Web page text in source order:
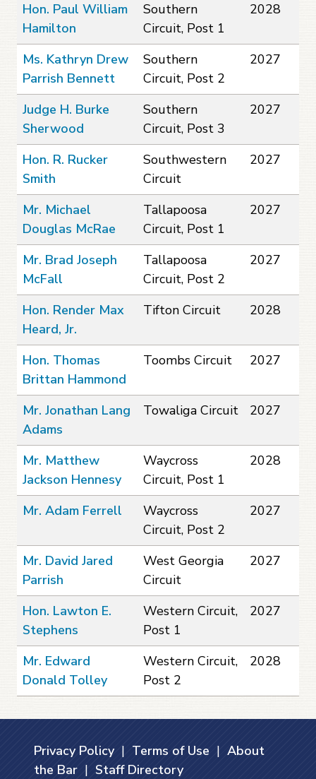
Hon. Paul William
Hamilton
Southern
Circuit, Post 1
2028
Ms. Kathryn Drew
Parrish Bennett
Southern
Circuit, Post 2
2027
Judge H. Burke
Sherwood
Southern
Circuit, Post 3
2027
Hon. R. Rucker
Smith
Southwestern
Circuit
2027
Mr. Michael
Douglas McRae
Tallapoosa
Circuit, Post 1
2027
Mr. Brad Joseph
McFall
Tallapoosa
Circuit, Post 2
2027
Hon. Render Max
Heard, Jr.
Tifton Circuit 2028
Hon. Thomas
Brittan Hammond
Toombs Circuit 2027
Mr. Jonathan Lang
Adams
Towaliga Circuit 2027
Mr. Matthew
Jackson Hennesy
Waycross
Circuit, Post 1
2028
Mr. Adam Ferrell
Waycross
Circuit, Post 2
2027
Mr. David Jared
Parrish
West Georgia
Circuit
2027
Hon. Lawton E.
Stephens
Western Circuit,
Post 1
2027
Mr. Edward
Donald Tolley
Western Circuit,
Post 2
2028
Privacy Policy| Terms of Use | About
the Bar | Staff Directory